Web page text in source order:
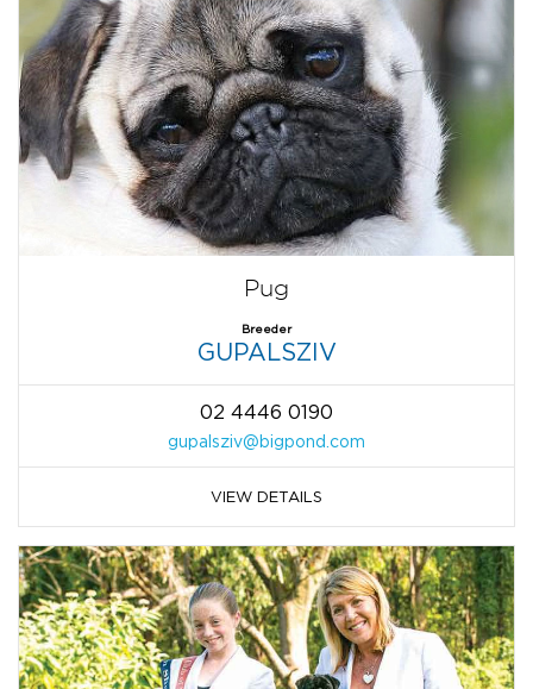
Pug
Breeder
GUPALSZIV
02 4446 0190
gupalsziv@bigpond.com
VIEW DETAILS